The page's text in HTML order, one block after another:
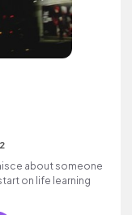
about someone
on life learning